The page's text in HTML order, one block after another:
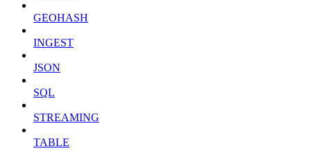
GEOHASH
INGEST
JSON
SQL
STREAMING
TABLE